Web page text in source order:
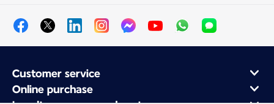
Customer service
Online purchase